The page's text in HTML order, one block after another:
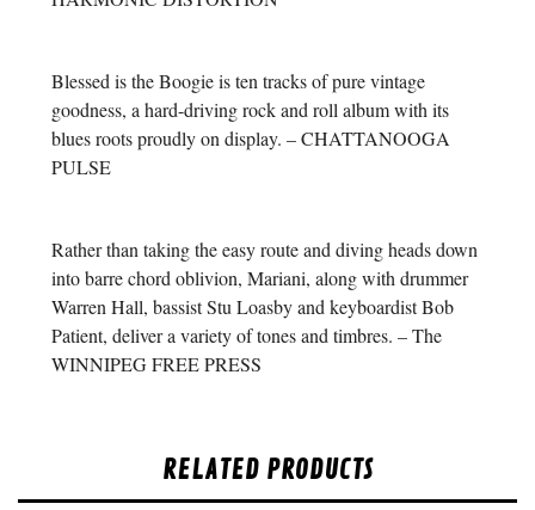
Blessed is the Boogie is ten tracks of pure vintage
goodness, a hard-driving rock and roll album with its
blues roots proudly on display. – CHATTANOOGA
PULSE
Rather than taking the easy route and diving heads down
into barre chord oblivion, Mariani, along with drummer
Warren Hall, bassist Stu Loasby and keyboardist Bob
Patient, deliver a variety of tones and timbres. – The
WINNIPEG FREE PRESS
RELATED PRODUCTS